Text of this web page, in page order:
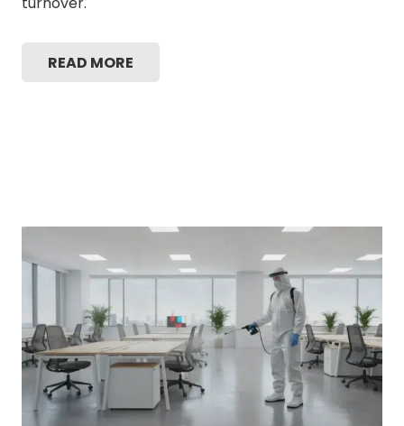
READ MORE